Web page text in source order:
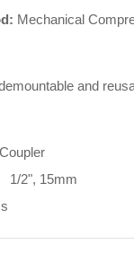
Mechanical
and
Coupler
1/2", 15mm